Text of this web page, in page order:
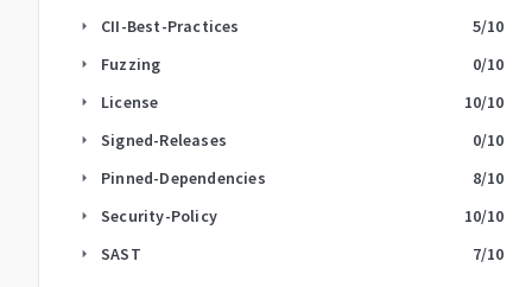
arrow_right CII-Best-Practices 5/10
arrow_right Fuzzing 0/10
arrow_right License 10/10
arrow_right Signed-Releases 0/10
arrow_right Pinned-Dependencies 8/10
arrow_right Security-Policy 10/10
arrow_right SAST 7/10